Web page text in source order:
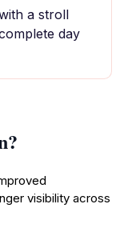
a stroll
day
visibility across